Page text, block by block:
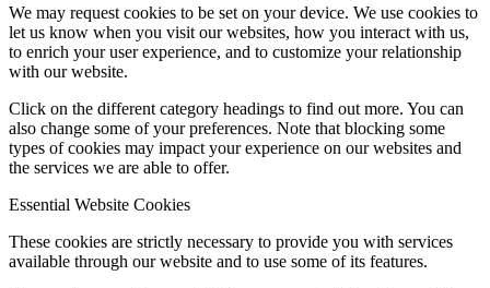
We may request cookies to be set on your device. We use cookies to
let us know when you visit our websites, how you interact with us,
to enrich your user experience, and to customize your relationship
with our website.
Click on the different category headings to find out more. You can
also change some of your preferences. Note that blocking some
types of cookies may impact your experience on our websites and
the services we are able to offer.
Essential Website Cookies
These cookies are strictly necessary to provide you with services
available through our website and to use some of its features.